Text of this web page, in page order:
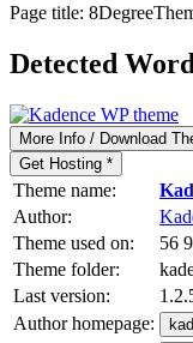
Page title:
Detected
More Info / Download
Get Hosting *
Theme name:
Author:
Theme used on:
56
Theme folder:
Last version:
Author homepage: